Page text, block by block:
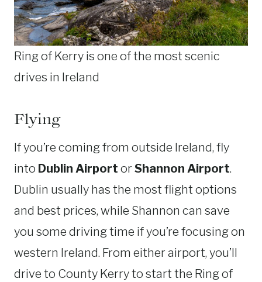
Ring of Kerry is one of the most scenic
drives in Ireland
Flying
If you’re coming from outside Ireland, fly
into Dublin Airport orShannon Airport.
Dublin usually has the most flight options
and best prices, while Shannon can save
you some driving time if you’re focusing on
western Ireland. From either airport, you’ll
drive to County Kerry to start the Ring of